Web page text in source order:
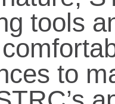
tools
to